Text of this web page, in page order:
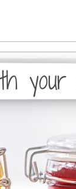
your